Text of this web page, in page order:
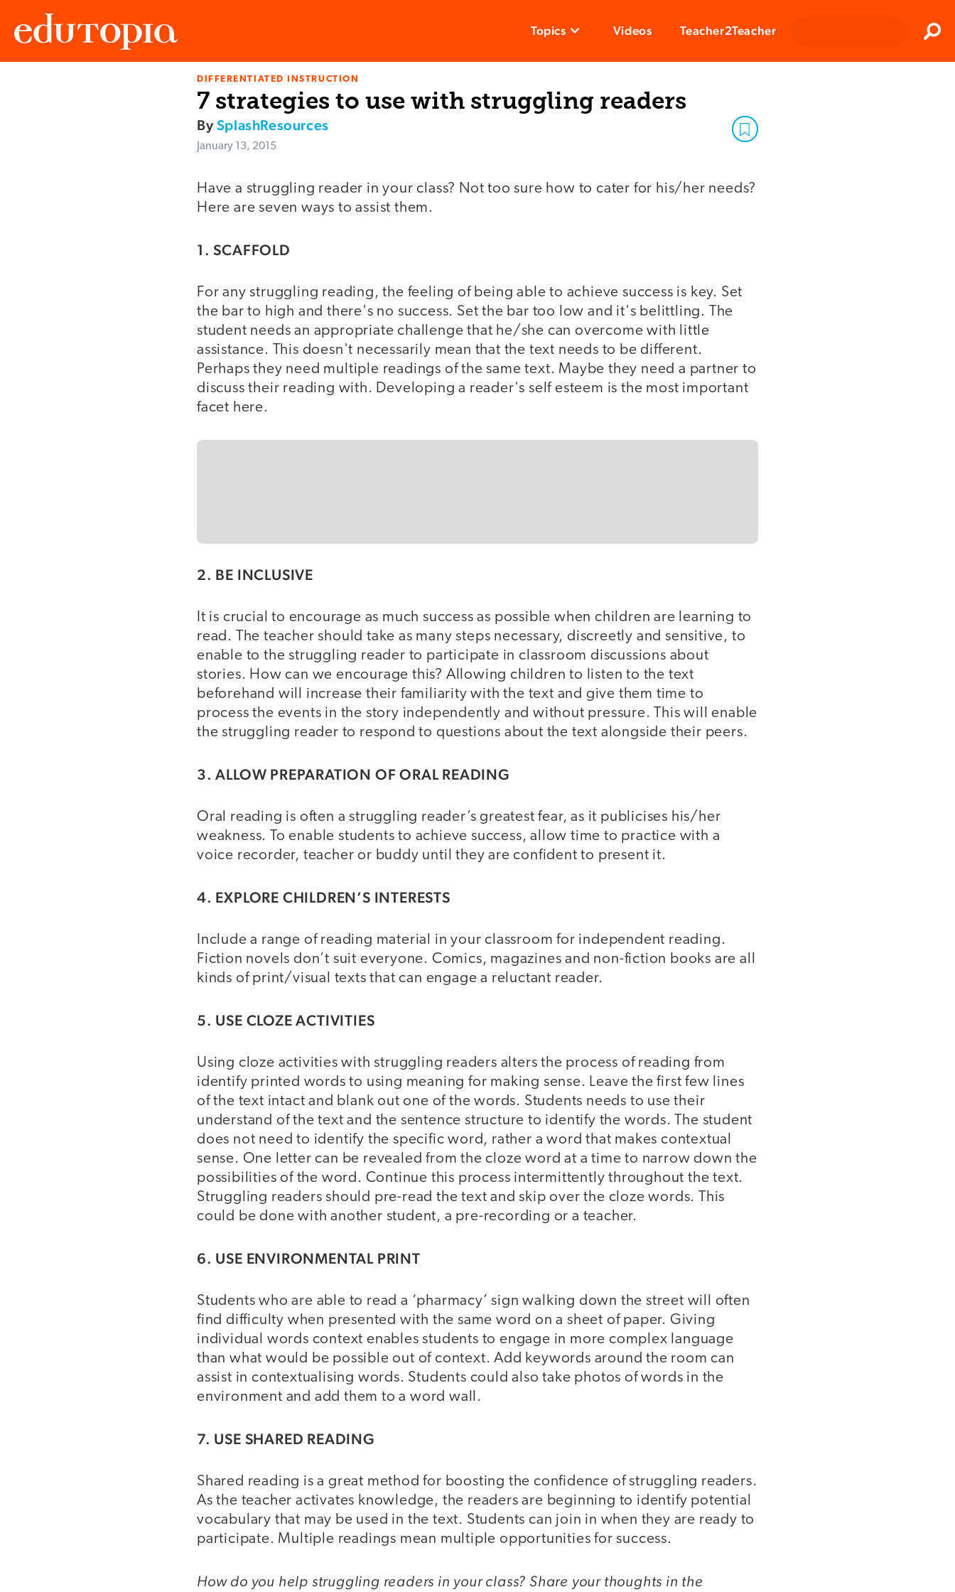
Topics Videos Teacher2Teacher
DIFFERENTIATED INSTRUCTION
7 strategies to use with struggling readers
BySplashResources
January 13, 2015
Have a struggling reader in your class? Not too sure how to cater for his/her needs?
Here are seven ways to assist them.
1. SCAFFOLD
For any struggling reading, the feeling of being able to achieve success is key. Set
the bar to high and there's no success. Set the bar too low and it's belittling. The
student needs an appropriate challenge that he/she can overcome with little
assistance. This doesn't necessarily mean that the text needs to be different.
Perhaps they need multiple readings of the same text. Maybe they need a partner to
discuss their reading with. Developing a reader's self esteem is the most important
facet here.
2. BE INCLUSIVE
It is crucial to encourage as much success as possible when children are learning to
read. The teacher should take as many steps necessary, discreetly and sensitive, to
enable to the struggling reader to participate in classroom discussions about
stories. How can we encourage this? Allowing children to listen to the text
beforehand will increase their familiarity with the text and give them time to
process the events in the story independently and without pressure. This will enable
the struggling reader to respond to questions about the text alongside their peers.
3. ALLOW PREPARATION OF ORAL READING
Oral reading is often a struggling reader’s greatest fear, as it publicises his/her
weakness. To enable students to achieve success, allow time to practice with a
voice recorder, teacher or buddy until they are confident to present it.
4. EXPLORE CHILDREN’S INTERESTS
Include a range of reading material in your classroom for independent reading.
Fiction novels don’t suit everyone. Comics, magazines and non-fiction books are all
kinds of print/visual texts that can engage a reluctant reader.
5. USE CLOZE ACTIVITIES
Using cloze activities with struggling readers alters the process of reading from
identify printed words to using meaning for making sense. Leave the first few lines
of the text intact and blank out one of the words. Students needs to use their
understand of the text and the sentence structure to identify the words. The student
does not need to identify the specific word, rather a word that makes contextual
sense. One letter can be revealed from the cloze word at a time to narrow down the
possibilities of the word. Continue this process intermittently throughout the text.
Struggling readers should pre-read the text and skip over the cloze words. This
could be done with another student, a pre-recording or a teacher.
6. USE ENVIRONMENTAL PRINT
Students who are able to read a ‘pharmacy’ sign walking down the street will often
find difficulty when presented with the same word on a sheet of paper. Giving
individual words context enables students to engage in more complex language
than what would be possible out of context. Add keywords around the room can
assist in contextualising words. Students could also take photos of words in the
environment and add them to a word wall.
7. USE SHARED READING
Shared reading is a great method for boosting the confidence of struggling readers.
As the teacher activates knowledge, the readers are beginning to identify potential
vocabulary that may be used in the text. Students can join in when they are ready to
participate. Multiple readings mean multiple opportunities for success.
How do you help struggling readers in your class? Share your thoughts in the